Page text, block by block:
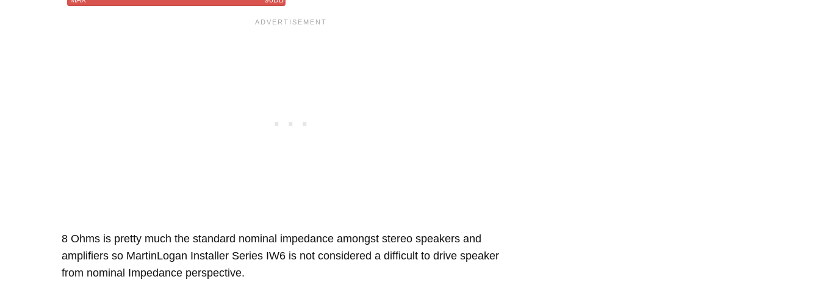
8 Ohms is pretty much the standard nominal impedance amongst stereo speakers and
amplifiers so MartinLogan Installer Series IW6 is not considered a difficult to drive speaker
from nominal Impedance perspective.